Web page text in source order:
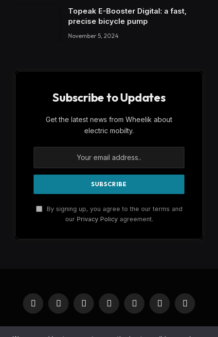
Topeak E-Booster Digital: a fast,
precise bicycle pump
November 5, 2024
Subscribe to Updates
Get the latest news from Wheelik about
electric mobilty.
By signing up, you agree to the our terms and
our Privacy Policyagreement.
Facebook
X
(Twitter)
InstagramPinterestYouTubeReddit RSS